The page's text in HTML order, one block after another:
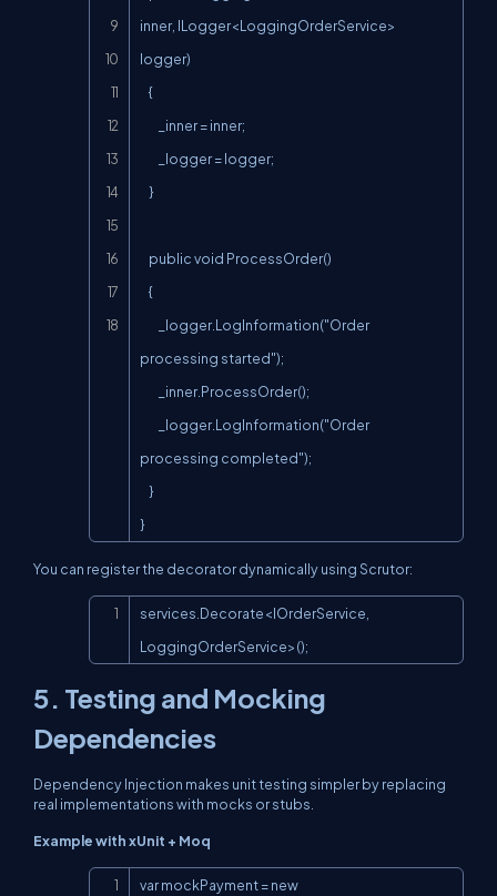
inner, ILogger<LoggingOrderService>
logger)
processing started");
processing completed");
}
You can register the decorator dynamically using Scrutor:
services.Decorate<IOrderService,
LoggingOrderService>();
5. Testing and Mocking
Dependencies
Dependency Injection makes unit testing simpler by replacing
real implementations with mocks or stubs.
Example with xUnit + Moq
var mockPayment = new